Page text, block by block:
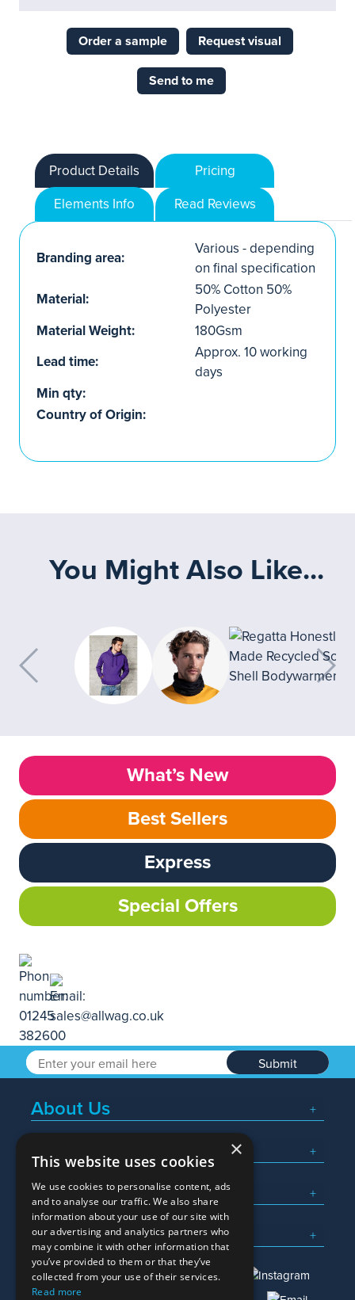
Order a sample Request visual
Send to me
Product Details
Pricing
Elements Info
Read Reviews
Branding area:
Various - depending
on final specification
Material:
50% Cotton 50%
Polyester
Material Weight:
180Gsm
Lead time:
Approx. 10 working
days
Min qty:
Country of Origin:
You Might Also Like...
What’s New
Best Sellers
Express
Special Offers
Submit
About Us
Popular Searches
What We Do
Here To Help
×
This website uses cookies
We use cookies to personalise content, ads
and to analyse our traffic. We also share
information about your use of our site with
our advertising and analytics partners who
may combine it with other information that
you’ve provided to them or that they’ve
collected from your use of their services.
Read more